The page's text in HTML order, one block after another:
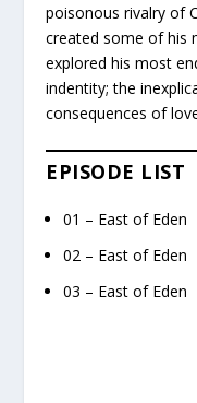
poisonous rivalry of
created some of his
explored his most
indentity; the
consequences of
EPISODE LIST
01 – East of Eden
02 – East of Eden
03 – East of Eden